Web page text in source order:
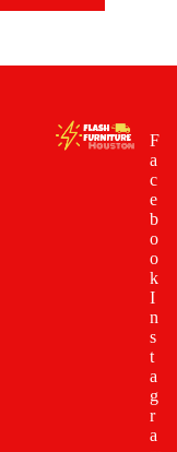
F
a
c
e
b
o
o
k
I
n
s
t
a
g
r
a